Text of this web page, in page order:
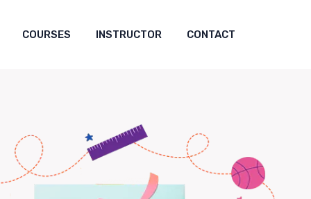
COURSES INSTRUCTOR CONTACT